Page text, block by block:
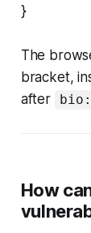
}
The
bracket,
after
How